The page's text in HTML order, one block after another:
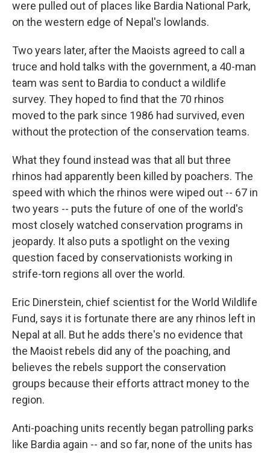
were pulled out of places like Bardia National Park,
on the western edge of Nepal's lowlands.
Two years later, after the Maoists agreed to call a
truce and hold talks with the government, a 40-man
team was sent to Bardia to conduct a wildlife
survey. They hoped to find that the 70 rhinos
moved to the park since 1986 had survived, even
without the protection of the conservation teams.
What they found instead was that all but three
rhinos had apparently been killed by poachers. The
speed with which the rhinos were wiped out -- 67 in
two years -- puts the future of one of the world's
most closely watched conservation programs in
jeopardy. It also puts a spotlight on the vexing
question faced by conservationists working in
strife-torn regions all over the world.
Eric Dinerstein, chief scientist for the World Wildlife
Fund, says it is fortunate there are any rhinos left in
Nepal at all. But he adds there's no evidence that
the Maoist rebels did any of the poaching, and
believes the rebels support the conservation
groups because their efforts attract money to the
region.
Anti-poaching units recently began patrolling parks
like Bardia again -- and so far, none of the units has